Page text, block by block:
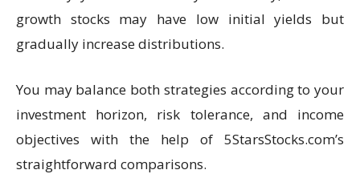
growth stocks may have low initial yields but
gradually increase distributions.
You may balance both strategies according to your
investment horizon, risk tolerance, and income
objectives with the help of 5StarsStocks.com’s
straightforward comparisons.